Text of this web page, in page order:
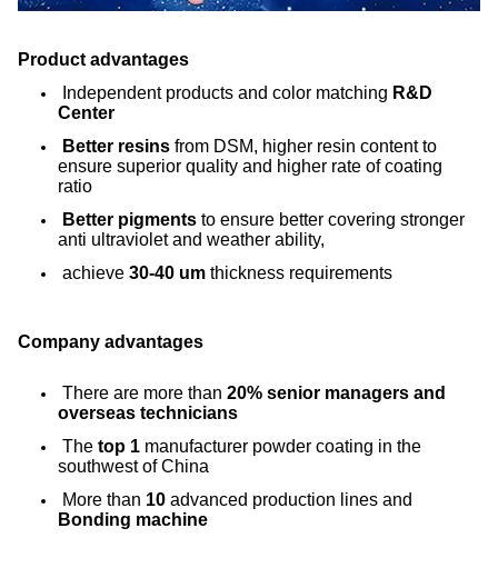
Product advantages
Independent products and color matching R&D
Center
Better resins from DSM, higher resin content to
ensure superior quality and higher rate of coating
ratio
Better pigments to ensure better covering stronger
anti ultraviolet and weather ability,
achieve 30-40 um thickness requirements
Company advantages
There are more than 20% senior managers and
overseas technicians
The top 1 manufacturer powder coating in the
southwest of China
More than 10 advanced production lines and
Bonding machine